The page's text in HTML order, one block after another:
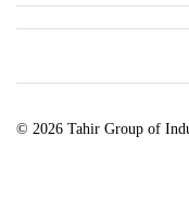
© 2026 Tahir Group of